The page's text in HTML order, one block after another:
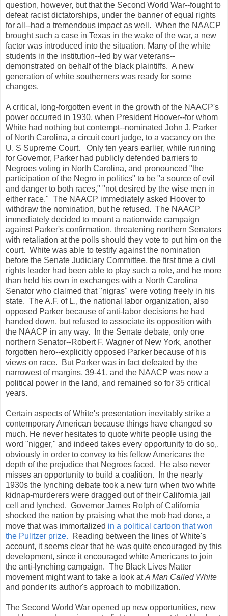
question, however, but that the Second World War--fought to
defeat racist dictatorships, under the banner of equal rights
for all--had a tremendous impact as well. When the NAACP
brought such a case in Texas in the wake of the war, a new
factor was introduced into the situation. Many of the white
students in the institution--led by war veterans--
demonstrated on behalf of the black plaintiffs. A new
generation of white southerners was ready for some
changes.
A critical, long-forgotten event in the growth of the NAACP's
power occurred in 1930, when President Hoover--for whom
White had nothing but contempt--nominated John J. Parker
of North Carolina, a circuit court judge, to a vacancy on the
U. S Supreme Court. Only ten years earlier, while running
for Governor, Parker had publicly defended barriers to
Negroes voting in North Carolina, and pronounced "the
participation of the Negro in politics" to be "a source of evil
and danger to both races," "not desired by the wise men in
either race." The NAACP immediately asked Hoover to
withdraw the nomination, but he refused. The NAACP
immediately decided to mount a nationwide campaign
against Parker's confirmation, threatening northern Senators
with retaliation at the polls should they vote to put him on the
court. White was able to testify against the nomination
before the Senate Judiciary Committee, the first time a civil
rights leader had been able to play such a role, and he more
than held his own in exchanges with a North Carolina
Senator who claimed that "nigras" were voting freely in his
state. The A.F. of L., the national labor organization, also
opposed Parker because of anti-labor decisions he had
handed down, but refused to associate its opposition with
the NAACP in any way. In the Senate debate, only one
northern Senator--Robert F. Wagner of New York, another
forgotten hero--explicitly opposed Parker because of his
views on race. But Parker was in fact defeated by the
narrowest of margins, 39-41, and the NAACP was now a
political power in the land, and remained so for 35 critical
years.
Certain aspects of White's presentation inevitably strike a
contemporary American because things have changed so
much. He never hesitates to quote white people using the
word "nigger," and indeed takes every opportunity to do so,.
obviously in order to convey to his fellow Americans the
depth of the prejudice that Negroes faced. He also never
misses an opportunity to build a coalition. In the nearly
1930s the lynching debate took a new turn when two white
kidnap-murderers were dragged out of their California jail
cell and lynched. Governor James Rolph of California
shocked the nation by praising what the mob had done, a
move that was immortalized in a political cartoon that won
the Pulitzer prize. Reading between the lines of White's
account, it seems clear that he was quite encouraged by this
development, since it encouraged white Americans to join
the anti-lynching campaign. The Black Lives Matter
movement might want to take a look atA Man Called White
and ponder its author's approach to mobilization.
The Second World War opened up new opportunities, new